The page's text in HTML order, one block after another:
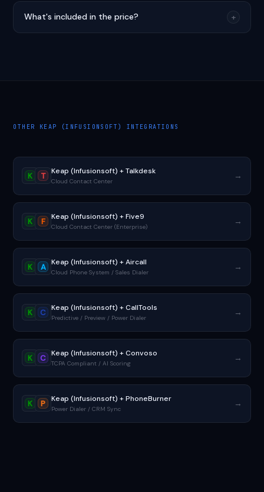
What's included in the price? +
OTHER KEAP (INFUSIONSOFT) INTEGRATIONS
K T Keap (Infusionsoft) + Talkdesk
Cloud Contact Center
→
K F Keap (Infusionsoft) + Five9
Cloud Contact Center (Enterprise)
→
K A Keap (Infusionsoft) + Aircall
Cloud Phone System / Sales Dialer
→
K C Keap (Infusionsoft) + CallTools
Predictive / Preview / Power Dialer
→
K C Keap (Infusionsoft) + Convoso
TCPA Compliant / AI Scoring
→
K P Keap (Infusionsoft) + PhoneBurner
Power Dialer / CRM Sync
→